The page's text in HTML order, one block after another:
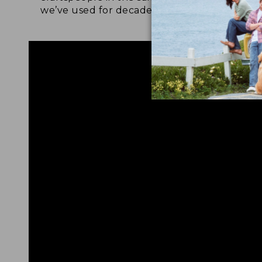
we’ve used for decades.
foot